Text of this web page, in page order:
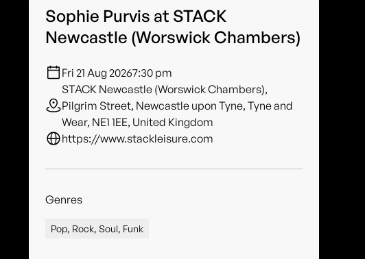
Sophie Purvis at STACK
Newcastle (Worswick Chambers)
Fri 21 Aug 20267:30 pm
STACK Newcastle (Worswick Chambers),
Pilgrim Street, Newcastle upon Tyne, Tyne and
Wear, NE1 1EE, United Kingdom
https://www.stackleisure.com
Genres
Pop, Rock, Soul, Funk